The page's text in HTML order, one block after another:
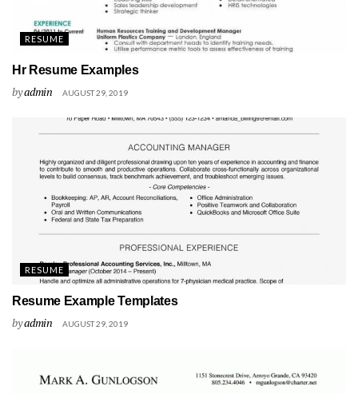
RESUME
Hr Resume Examples
byadmin AUGUST 29, 2019
RESUME
Resume Example Templates
byadmin AUGUST 29, 2019